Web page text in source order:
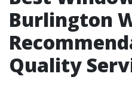
Burlington
Quality